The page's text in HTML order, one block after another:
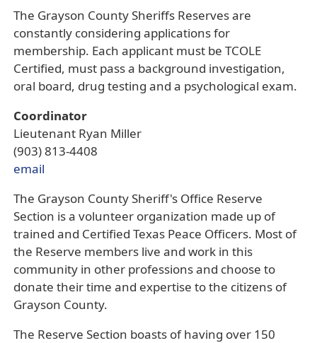
The Grayson County Sheriffs Reserves are
constantly considering applications for
membership. Each applicant must be TCOLE
Certified, must pass a background investigation,
oral board, drug testing and a psychological exam.
Coordinator
Lieutenant Ryan Miller
(903) 813-4408
email
The Grayson County Sheriff's Office Reserve
Section is a volunteer organization made up of
trained and Certified Texas Peace Officers. Most of
the Reserve members live and work in this
community in other professions and choose to
donate their time and expertise to the citizens of
Grayson County.
The Reserve Section boasts of having over 150